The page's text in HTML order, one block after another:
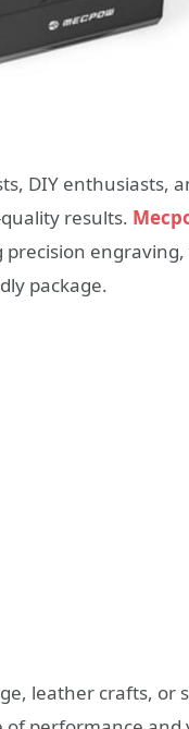
DIY enthusiasts,
results.
package.
leather crafts, or